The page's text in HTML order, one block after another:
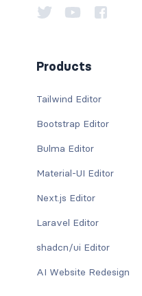
Products
Tailwind Editor
Bootstrap Editor
Bulma Editor
Material-UI Editor
Next.js Editor
Laravel Editor
shadcn/ui Editor
AI Website Redesign